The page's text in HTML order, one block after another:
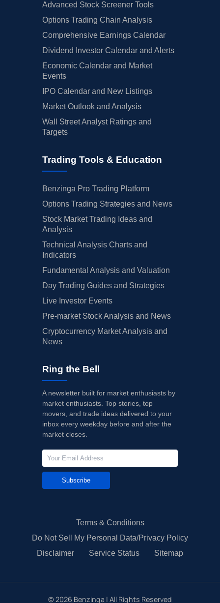
Advanced Stock Screener Tools
Options Trading Chain Analysis
Comprehensive Earnings Calendar
Dividend Investor Calendar and Alerts
Economic Calendar and Market
Events
IPO Calendar and New Listings
Market Outlook and Analysis
Wall Street Analyst Ratings and
Targets
Trading Tools & Education
Benzinga Pro Trading Platform
Options Trading Strategies and News
Stock Market Trading Ideas and
Analysis
Technical Analysis Charts and
Indicators
Fundamental Analysis and Valuation
Day Trading Guides and Strategies
Live Investor Events
Pre-market Stock Analysis and News
Cryptocurrency Market Analysis and
News
Ring the Bell
A newsletter built for market enthusiasts by
market enthusiasts. Top stories, top
movers, and trade ideas delivered to your
inbox every weekday before and after the
market closes.
Subscribe
Terms & Conditions
Do Not Sell My Personal Data/Privacy Policy
Disclaimer
Service Status Sitemap
© 2026 Benzinga | All Rights Reserved